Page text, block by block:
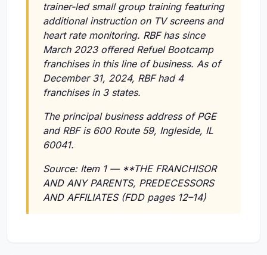
trainer-led small group training featuring
additional instruction on TV screens and
heart rate monitoring. RBF has since
March 2023 offered Refuel Bootcamp
franchises in this line of business. As of
December 31, 2024, RBF had 4
franchises in 3 states.
The principal business address of PGE
and RBF is 600 Route 59, Ingleside, IL
60041.
Source: Item 1 — **THE FRANCHISOR
AND ANY PARENTS, PREDECESSORS
AND AFFILIATES (FDD pages 12–14)